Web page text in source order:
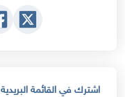
اشترك في القائمة البريدية